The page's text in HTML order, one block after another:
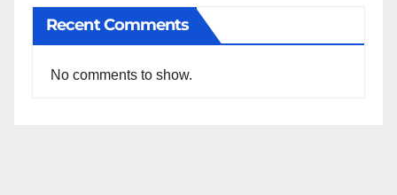
Recent Comments
No comments to show.